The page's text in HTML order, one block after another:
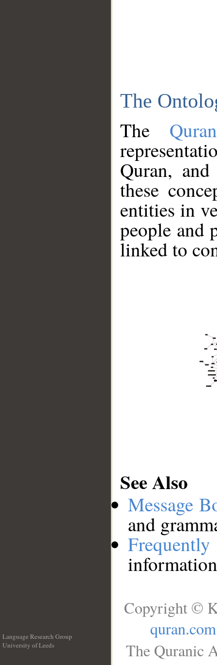
The
The
Quran,
these
entities in
people and
linked to
See Also
Message
and
Language Research Group
University of Leeds
Copyright ©
quran.com
The Quranic